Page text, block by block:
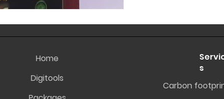
Home
Digitools
s
Carbon